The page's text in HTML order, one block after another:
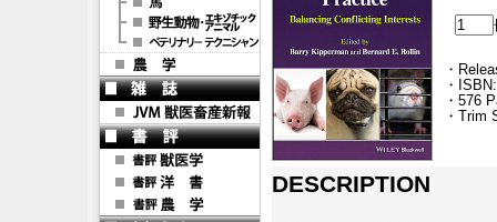
・
・
・576
・Trim
DESCRIPTION